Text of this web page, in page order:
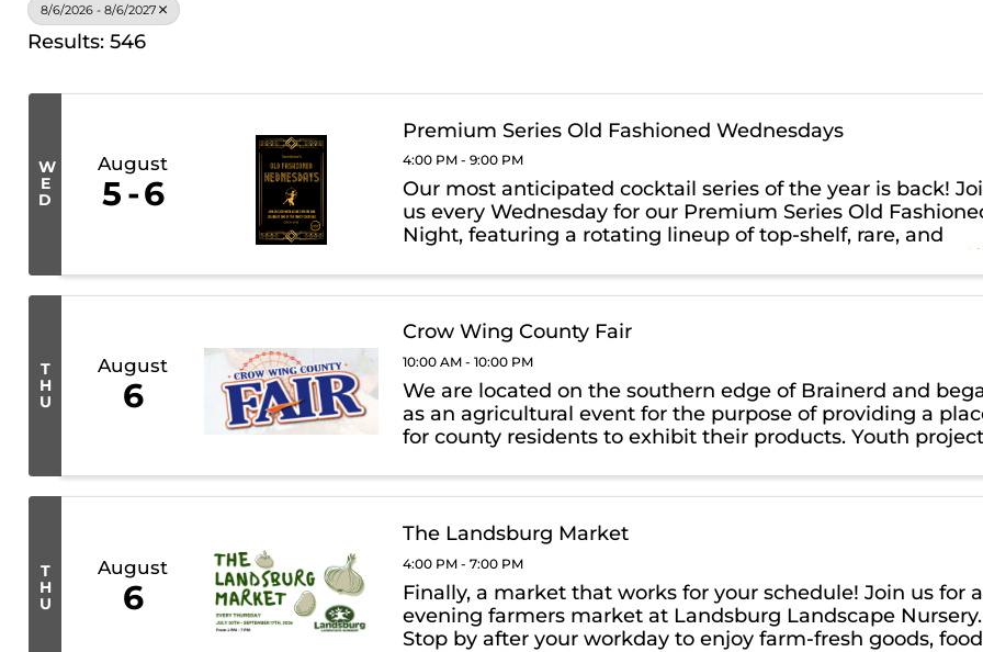
8/6/2026 - 8/6/2027
Results: 546
W
E
D
August
5 6
Premium Series Old Fashioned Wednesdays
4:00 PM - 9:00 PM
Our most anticipated cocktail series of the year is back!
us every Wednesday for our Premium Series Old
Night, featuring a rotating lineup of top-shelf, rare, and
What to Expect ...
T
H
U
August
6
Crow Wing County Fair
10:00 AM - 10:00 PM
We are located on the southern edge of Brainerd and
as an agricultural event for the purpose of providing a
for county residents to exhibit their products. Youth
prizes. While ...
T
H
U
August
6
The Landsburg Market
4:00 PM - 7:00 PM
Finally, a market that works for your schedule! Join us for
evening farmers market at Landsburg Landscape Nursery.
Stop by after your workday to enjoy farm-fresh goods, food